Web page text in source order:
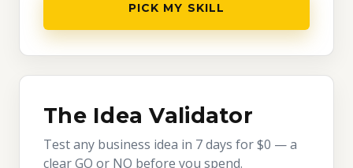
PICK MY SKILL
The Idea Validator
Test any business idea in 7 days for $0 — a
clear GO or NO before you spend.